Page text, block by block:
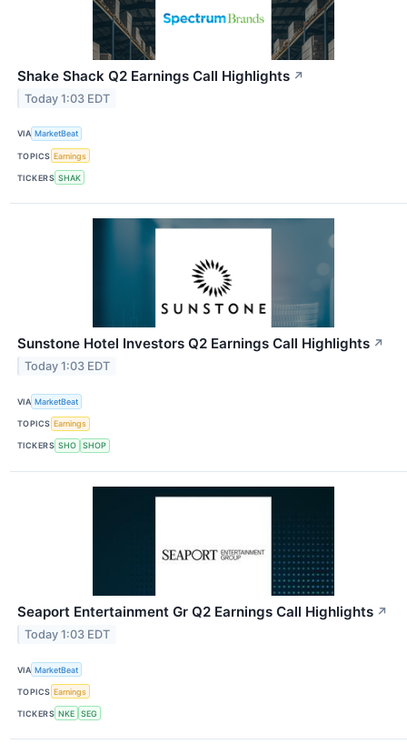
Shake Shack Q2 Earnings Call Highlights ↗
Today 1:03 EDT
VIA MarketBeat
TOPICS Earnings
TICKERS SHAK
Sunstone Hotel Investors Q2 Earnings Call Highlights ↗
Today 1:03 EDT
VIA MarketBeat
TOPICS Earnings
TICKERS SHO SHOP
Seaport Entertainment Gr Q2 Earnings Call Highlights ↗
Today 1:03 EDT
VIA MarketBeat
TOPICS Earnings
TICKERS NKE SEG